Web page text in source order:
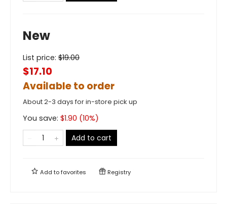
New
List price: $19.00
$17.10
Available to order
About 2-3 days for in-store pick up
You save: $1.90 (10%)
Add to cart
Add tofavorites Registry